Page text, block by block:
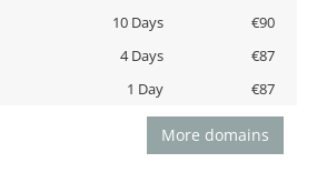
10 Days
€90
4 Days
€87
1 Day €87
More domains